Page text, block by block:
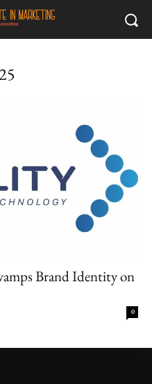
Brand Identity on
0